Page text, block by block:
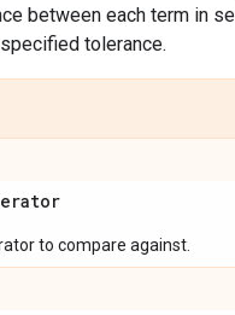
between each term in
tolerance.
to compare against.